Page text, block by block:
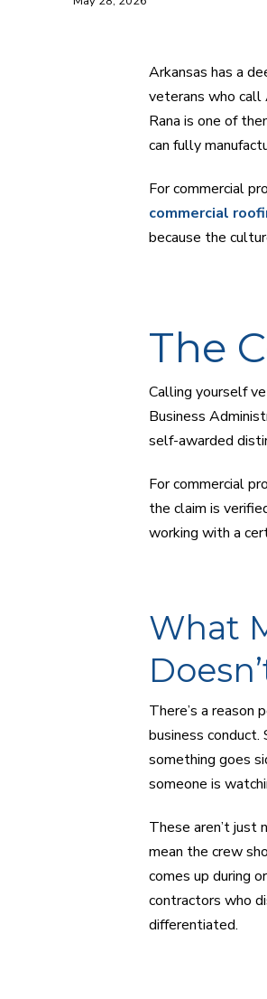
Arkansas has a
veterans who call
Rana is one of
can fully
For commercial
commercial
because the
The
Calling yourself
Business
self-awarded
For commercial
the claim is
working with a
What
There’s a
business
something goes
someone is
These aren’t just
mean the crew
comes up during
contractors who
differentiated.